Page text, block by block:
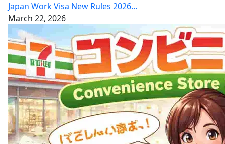
Japan Work Visa New Rules 2026...
March 22, 2026